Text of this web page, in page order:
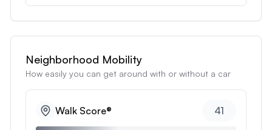
Neighborhood Mobility
How easily you can get around with or without a car
Walk Score® 41